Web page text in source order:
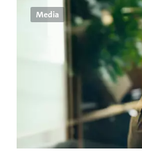
Media